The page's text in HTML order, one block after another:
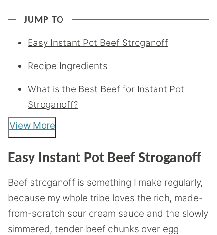
JUMP TO
Easy Instant Pot Beef Stroganoff
Recipe Ingredients
What is the Best Beef for Instant Pot
Stroganoff?
View More
Easy Instant Pot Beef Stroganoff
Beef stroganoff is something I make regularly,
because my whole tribe loves the rich, made-
from-scratch sour cream sauce and the slowly
simmered, tender beef chunks over egg